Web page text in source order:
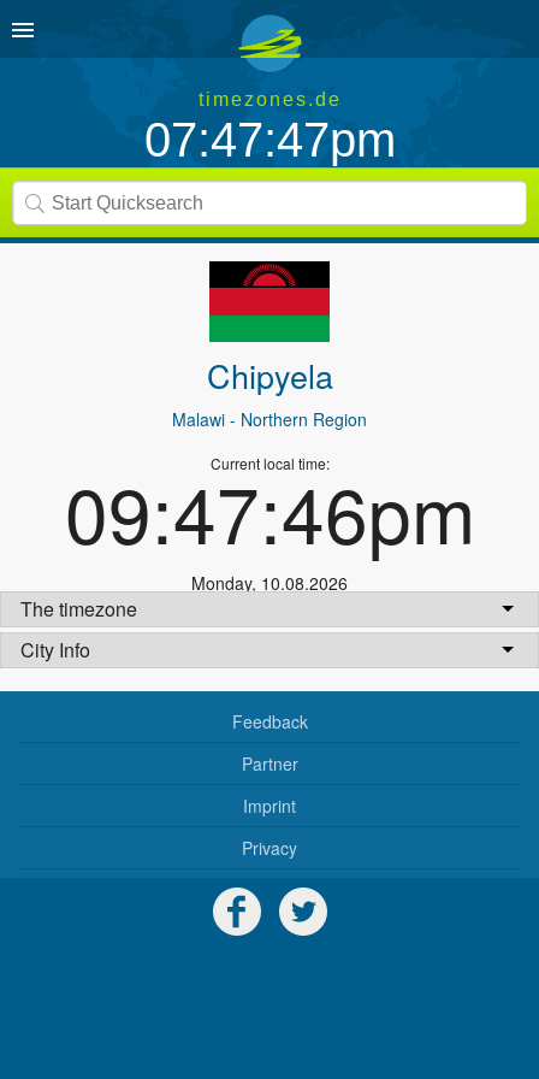
timezones.de
07:47:47pm
Chipyela
Malawi - Northern Region
Current local time:
09:47:46pm
Monday, 10.08.2026
The timezone
City Info
Feedback
Partner
Imprint
Privacy